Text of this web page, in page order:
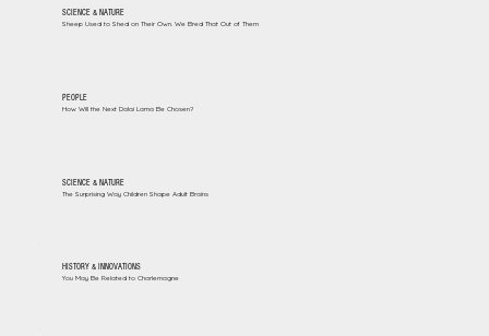
SCIENCE & NATURE
Sheep Used to Shed on Their Own. We Bred That Out of Them
PEOPLE
How Will the Next Dalai Lama Be Chosen?
SCIENCE & NATURE
The Surprising Way Children Shape Adult Brains
HISTORY & INNOVATIONS
You May Be Related to Charlemagne